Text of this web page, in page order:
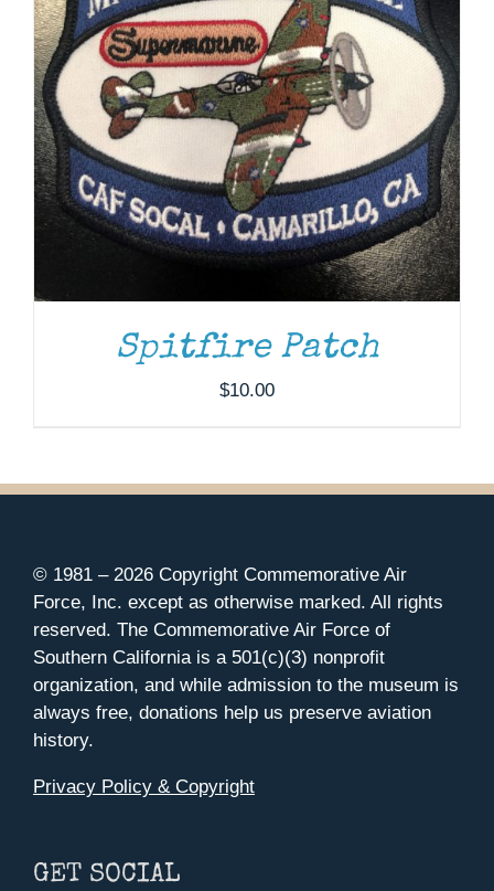
Spitfire Patch
$10.00
© 1981 – 2026 Copyright Commemorative Air
Force, Inc. except as otherwise marked. All rights
reserved. The Commemorative Air Force of
Southern California is a 501(c)(3) nonprofit
organization, and while admission to the museum is
always free, donations help us preserve aviation
history.
Privacy Policy & Copyright
GET SOCIAL